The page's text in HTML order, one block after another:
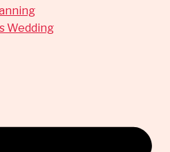
Wedding